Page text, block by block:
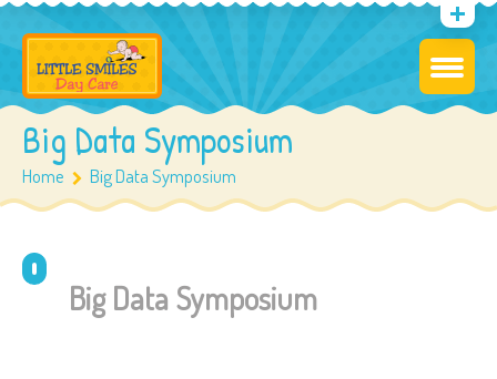
Big Data Symposium
Home Big Data Symposium
Big Data Symposium